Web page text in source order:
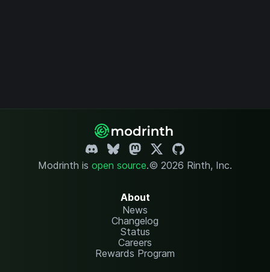
Modrinth is open source.© 2026 Rinth, Inc.
About
News
Changelog
Status
Careers
Rewards Program